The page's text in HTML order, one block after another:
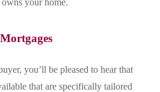
your home.
you’ll be pleased to hear that
that are specifically tailored